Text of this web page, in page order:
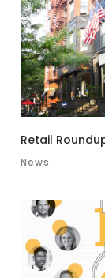
Retail
News